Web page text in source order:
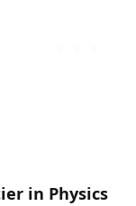
in Physics